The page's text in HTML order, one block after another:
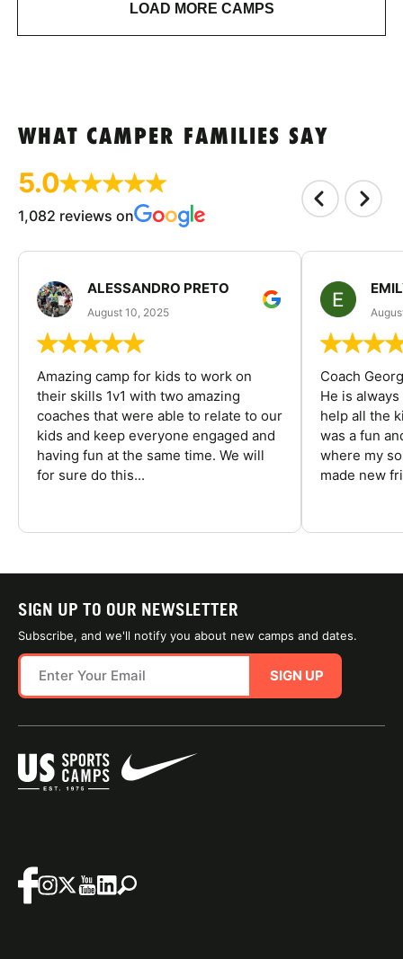
LOAD MORE CAMPS
WHAT CAMPER FAMILIES SAY
5.0
1,082 reviews on
ALESSANDRO PRETO
August 10, 2025
Amazing camp for kids to work on
their skills 1v1 with two amazing
coaches that were able to relate to our
kids and keep everyone engaged and
having fun at the same time. We will
for sure do this...
Coach
He is
help all the
was a fun
where my
made new
SIGN UP TO OUR NEWSLETTER
Subscribe, and we'll notify you about new camps and dates.
SIGN UP